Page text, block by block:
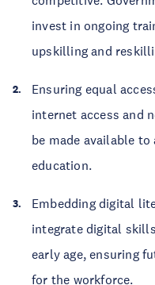
invest in ongoing
upskilling and
Ensuring equal
internet access and
be made available
education.
Embedding digital
integrate digital
early age, ensuring
for the workforce.